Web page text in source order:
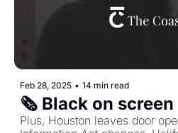
Feb 28, 2025 • 14 min read
🗞️ Black on screen
Plus, Houston leaves door